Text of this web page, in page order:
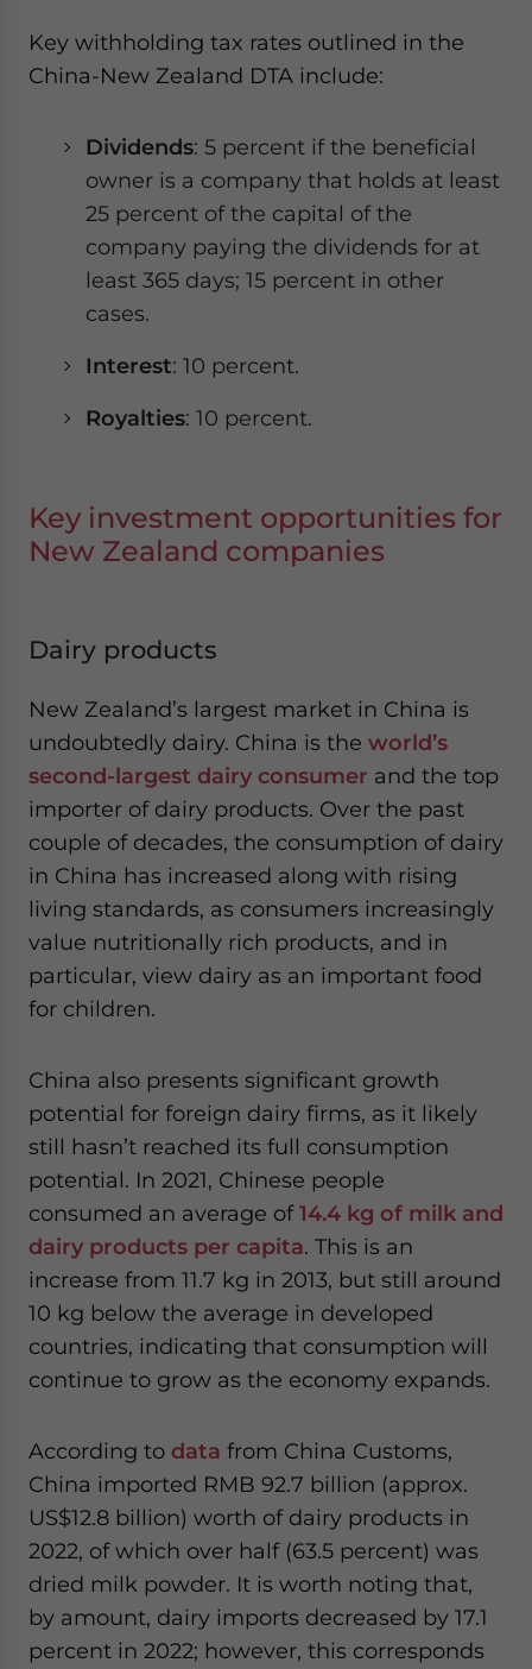
Key withholding tax rates outlined in the
China-New Zealand DTA include:
Dividends: 5 percent if the beneficial
owner is a company that holds at least
25 percent of the capital of the
company paying the dividends for at
least 365 days; 15 percent in other
cases.
Interest: 10 percent.
Royalties: 10 percent.
Key investment opportunities for
New Zealand companies
Dairy products
New Zealand’s largest market in China is
undoubtedly dairy. China is the world’s
second-largest dairy consumer and the top
importer of dairy products. Over the past
couple of decades, the consumption of dairy
in China has increased along with rising
living standards, as consumers increasingly
value nutritionally rich products, and in
particular, view dairy as an important food
for children.
China also presents significant growth
potential for foreign dairy firms, as it likely
still hasn’t reached its full consumption
potential. In 2021, Chinese people
consumed an average of14.4 kg of milk and
dairy products per capita. This is an
increase from 11.7 kg in 2013, but still around
10 kg below the average in developed
countries, indicating that consumption will
continue to grow as the economy expands.
According to data from China Customs,
China imported RMB 92.7 billion (approx.
US$12.8 billion) worth of dairy products in
2022, of which over half (63.5 percent) was
dried milk powder. It is worth noting that,
by amount, dairy imports decreased by 17.1
percent in 2022; however, this corresponds